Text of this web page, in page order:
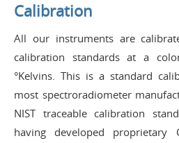
Calibration
All our instruments are
calibration standards at a
°Kelvins. This is a standard
most spectroradiometer
NIST traceable calibration
having developed proprietary